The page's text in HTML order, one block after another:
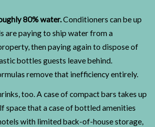
80% water.Conditioners can be up
are paying to ship water from a
then paying again to dispose of
bottles guests leave behind.
remove that inefficiency entirely.
too. A case of compact bars takes up
space that a case of bottled amenities
with limited back-of-house storage,